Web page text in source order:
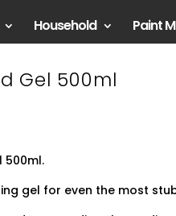
Household Paint
Gel 500ml
500ml.
gel for even the most